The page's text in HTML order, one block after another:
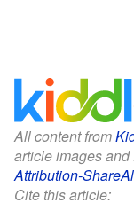
All content from
article images
Attribution-
Cite this article: